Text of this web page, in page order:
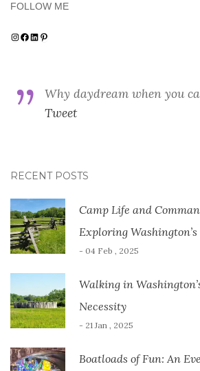
FOLLOW ME
Instagram
Facebook
LinkedIn
Pinterest
Why daydream when you
Tweet
RECENT POSTS
Camp Life and
Exploring
- 04 Feb , 2025
Walking in
Necessity
- 21 Jan , 2025
Boatloads of Fun: An